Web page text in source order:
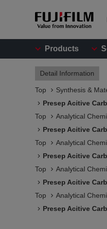
Products
Detail Information
Top Synthesis &
Presep Acitive
Top
Analytical
Presep Acitive
Top
Analytical
Presep Acitive
Top
Analytical
Presep Acitive
Top
Analytical
Presep Acitive